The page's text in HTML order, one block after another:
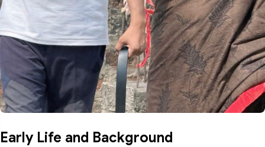
Early Life and Background